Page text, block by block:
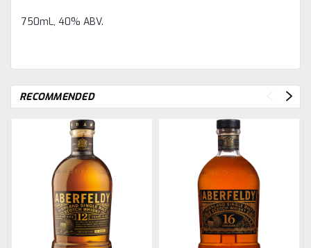
750mL, 40% ABV.
RECOMMENDED